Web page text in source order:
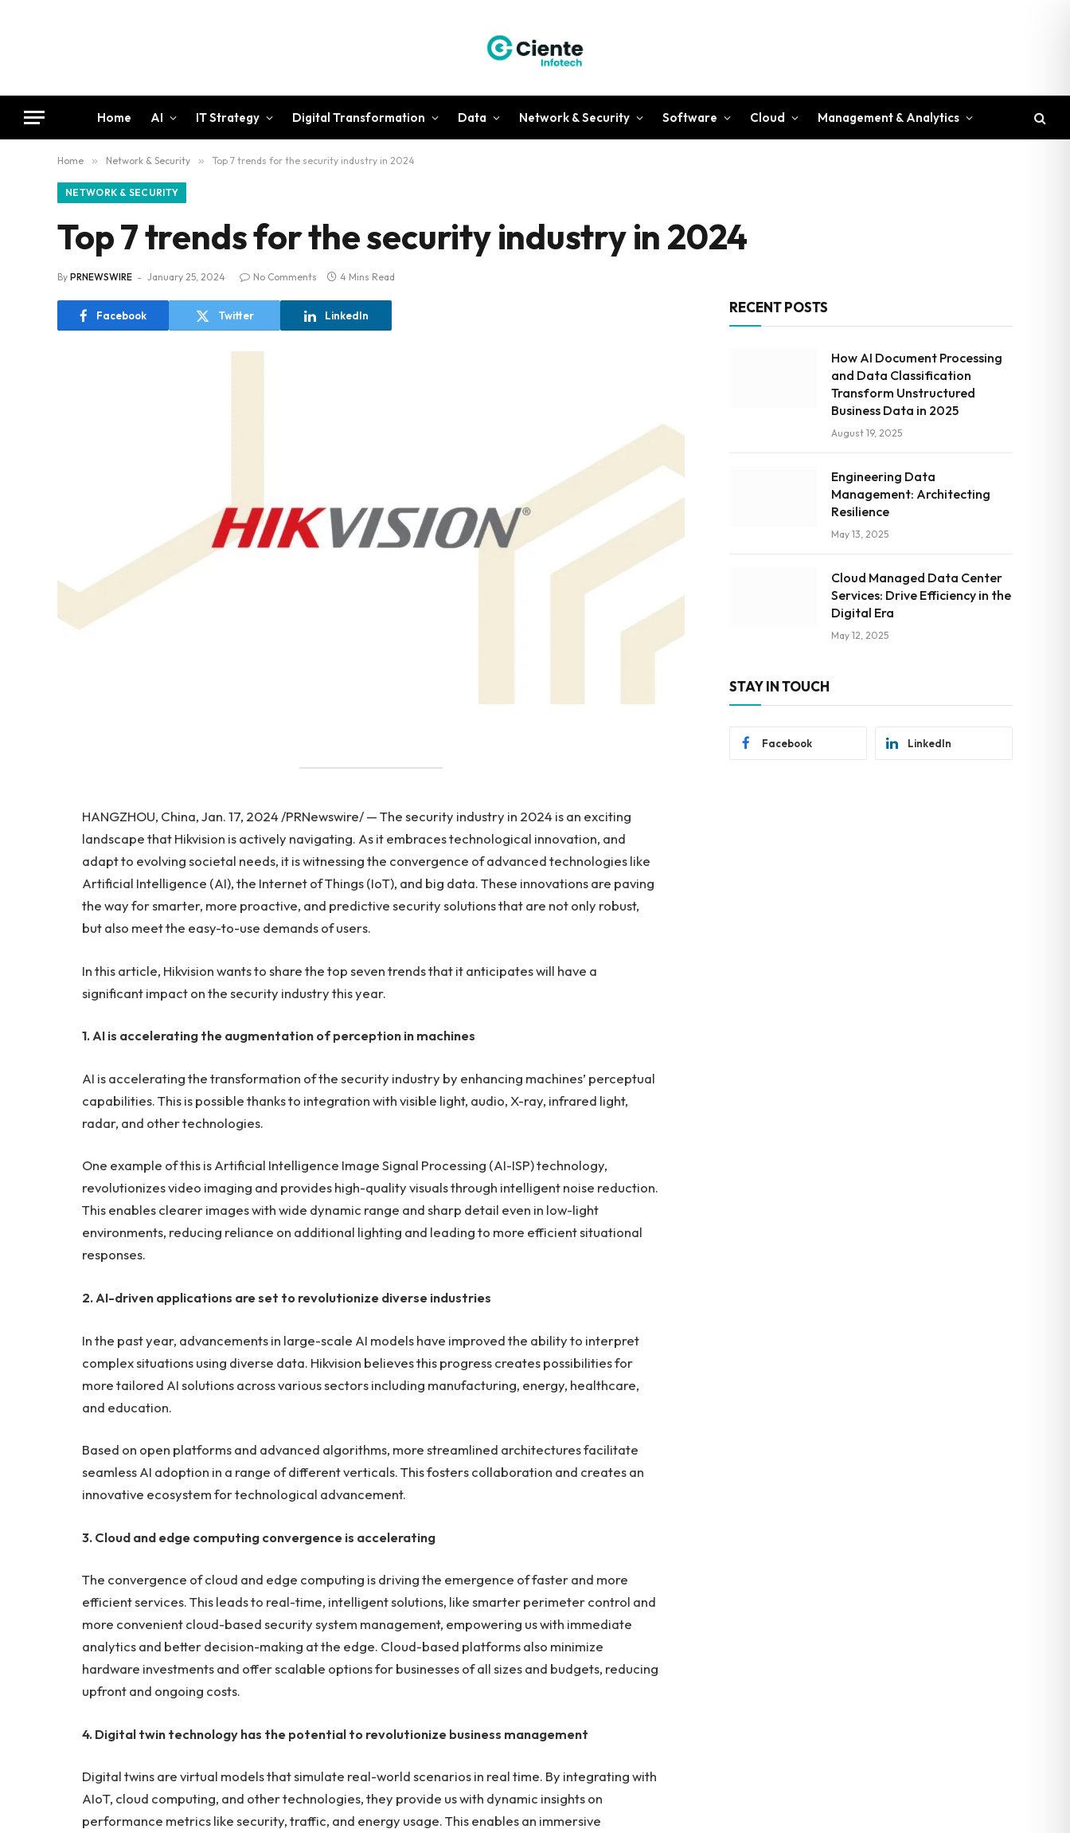
Home AI IT Strategy Digital Transformation Data Network & Security Software Cloud Management & Analytics
Home » Network & Security » Top 7 trends for the security industry in 2024
NETWORK & SECURITY
Top 7 trends for the security industry in 2024
By PRNEWSWIRE January 25, 2024 No Comments 4 Mins Read
Facebook Twitter LinkedIn
HANGZHOU, China, Jan. 17, 2024 /PRNewswire/ — The security industry in 2024 is an exciting
landscape that Hikvision is actively navigating. As it embraces technological innovation, and
adapt to evolving societal needs, it is witnessing the convergence of advanced technologies like
Artificial Intelligence (AI), the Internet of Things (IoT), and big data. These innovations are paving
the way for smarter, more proactive, and predictive security solutions that are not only robust,
but also meet the easy-to-use demands of users.
In this article, Hikvision wants to share the top seven trends that it anticipates will have a
significant impact on the security industry this year.
1.AI is accelerating the augmentation of perception in machines
AI is accelerating the transformation of the security industry by enhancing machines’ perceptual
capabilities. This is possible thanks to integration with visible light, audio, X-ray, infrared light,
radar, and other technologies.
One example of this is Artificial Intelligence Image Signal Processing (AI-ISP) technology,
revolutionizes video imaging and provides high-quality visuals through intelligent noise reduction.
This enables clearer images with wide dynamic range and sharp detail even in low-light
environments, reducing reliance on additional lighting and leading to more efficient situational
responses.
2. AI-driven applications are set to revolutionize diverse industries
In the past year, advancements in large-scale AI models have improved the ability to interpret
complex situations using diverse data. Hikvision believes this progress creates possibilities for
more tailored AI solutions across various sectors including manufacturing, energy, healthcare,
and education.
Based on open platforms and advanced algorithms, more streamlined architectures facilitate
seamless AI adoption in a range of different verticals. This fosters collaboration and creates an
innovative ecosystem for technological advancement.
3. Cloud and edge computing convergence is accelerating
The convergence of cloud and edge computing is driving the emergence of faster and more
efficient services. This leads to real-time, intelligent solutions, like smarter perimeter control and
more convenient cloud-based security system management, empowering us with immediate
analytics and better decision-making at the edge. Cloud-based platforms also minimize
hardware investments and offer scalable options for businesses of all sizes and budgets, reducing
upfront and ongoing costs.
4. Digital twin technology has the potential to revolutionize business management
Digital twins are virtual models that simulate real-world scenarios in real time. By integrating with
AIoT, cloud computing, and other technologies, they provide us with dynamic insights on
performance metrics like security, traffic, and energy usage. This enables an immersive
RECENT POSTS
How AI Document Processing
and Data Classification
Transform Unstructured
Business Data in 2025
August 19, 2025
Engineering Data
Management: Architecting
Resilience
May 13, 2025
Cloud Managed Data Center
Services: Drive Efficiency in the
Digital Era
May 12, 2025
STAY IN TOUCH
Facebook LinkedIn